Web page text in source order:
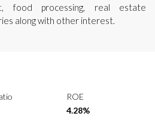
food processing, real estate
along with other interest.
ROE
4.28%